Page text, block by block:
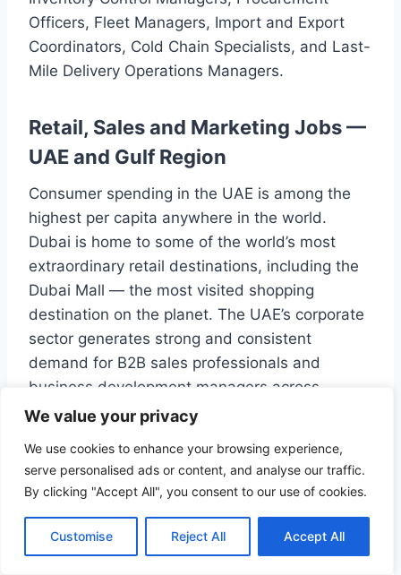
We value your privacy
We use cookies to enhance your browsing experience,
serve personalised ads or content, and analyse our traffic.
By clicking "Accept All", you consent to our use of cookies.
Customise Reject All Accept All
Officers, Fleet Managers, Import and Export
Coordinators, Cold Chain Specialists, and Last-
Mile Delivery Operations Managers.
Retail, Sales and Marketing Jobs —
UAE and Gulf Region
Consumer spending in the UAE is among the
highest per capita anywhere in the world.
Dubai is home to some of the world’s most
extraordinary retail destinations, including the
Dubai Mall — the most visited shopping
destination on the planet. The UAE’s corporate
sector generates strong and consistent
demand for B2B sales professionals and
business development managers across
industries ranging from technology and
ALSANTRADE recruits commercial
professionals for a wide range of retail, sales,
and marketing employers across the UAE and
the Gulf.